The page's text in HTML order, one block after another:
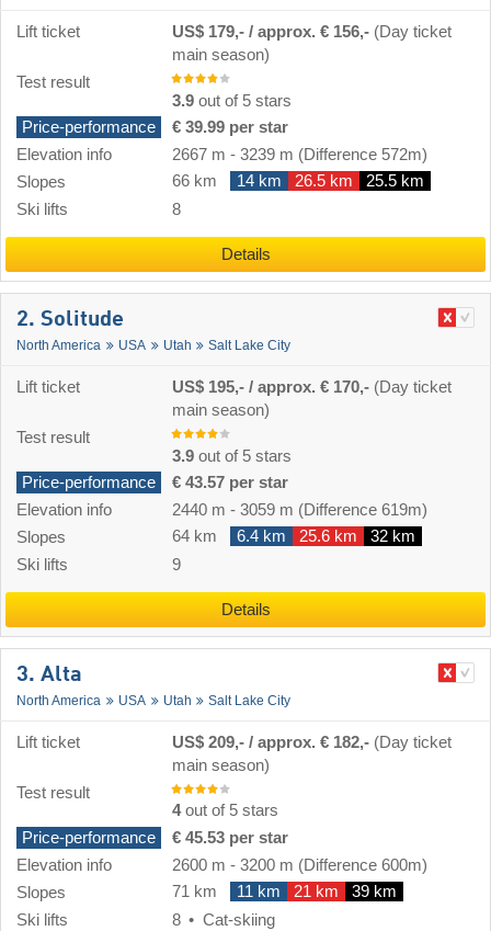
Lift ticket US$ 179,- / approx. € 156,- (Day ticket
main season)
Test result
3.9 out of 5 stars
Price-performance
€ 39.99 per star
Elevation info
2667 m - 3239 m (Difference 572m)
Slopes
66 km 14 km 26.5 km
25.5 km
Ski lifts
8
Details
2. Solitude
North America USA Utah Salt Lake City
Lift ticket US$ 195,- / approx. € 170,- (Day ticket
main season)
Test result
3.9 out of 5 stars
Price-performance
€ 43.57 per star
Elevation info
2440 m - 3059 m (Difference 619m)
Slopes
64 km 6.4 km 25.6 km
32 km
Ski lifts
9
Details
3. Alta
North America USA Utah Salt Lake City
Lift ticket US$ 209,- / approx. € 182,- (Day ticket
main season)
Test result
4out of 5 stars
Price-performance
€ 45.53 per star
Elevation info
2600 m - 3200 m (Difference 600m)
Slopes
71 km 11 km 21 km
39 km
Ski lifts
8 Cat-skiing